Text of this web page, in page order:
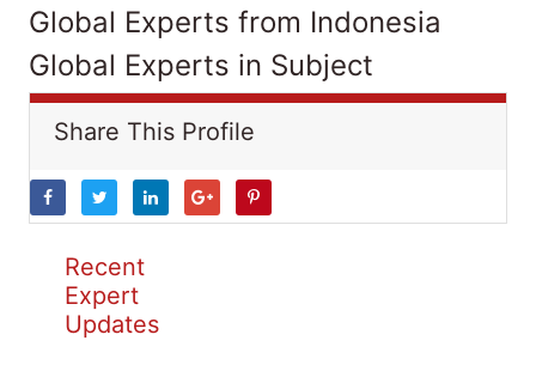
Global Experts from Indonesia
Global Experts in Subject
Share This Profile
Recent
Expert
Updates